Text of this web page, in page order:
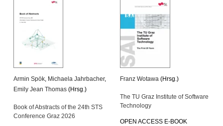
Armin Spök, Mi­chae­la Jahr­ba­cher,
Emily Jean Tho­mas (Hrsg.)
Book of Ab­stracts of the 24th STS
Con­fe­rence Graz 2026
Franz Wo­ta­wa (Hrsg.)
The TU Graz In­sti­tu­te of Soft­ware
Tech­no­lo­gy
OPEN AC­CESS E-BOOK